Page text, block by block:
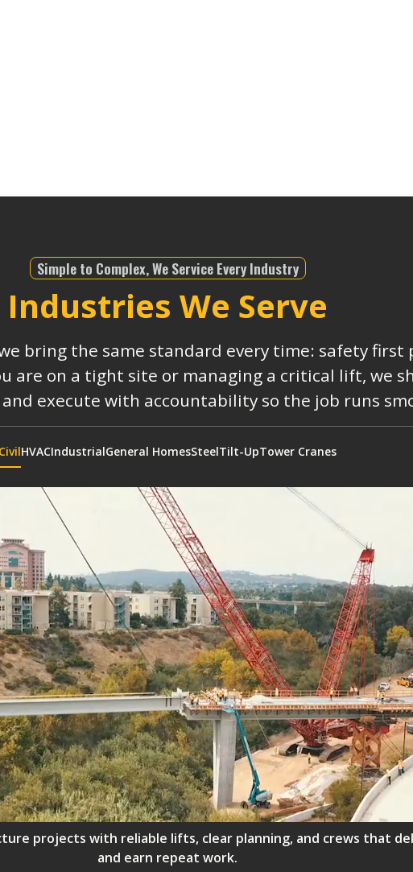
Simple to Complex, We Service Every Industry
Industries We Serve
bring the same standard every time: safety first
are on a tight site or managing a critical lift, we
execute with accountability so the job runs
CivilHVACIndustrialGeneral HomesSteelTilt-UpTower Cranes
projects with reliable lifts, clear planning, and crews that
and earn repeat work.